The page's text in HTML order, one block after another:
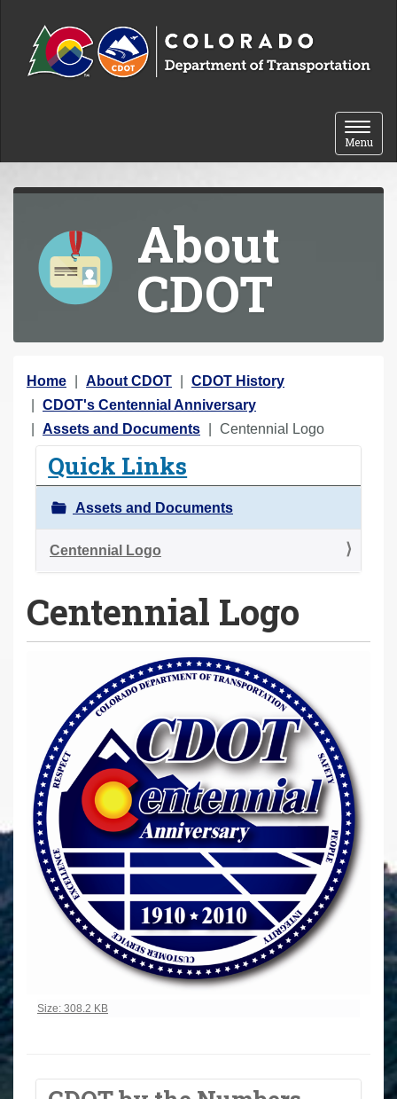
Toggle
Menu
About
CDOT
Y
o
u
:
Home About CDOT
CDOT History
CDOT's Centennial Anniversary
Assets and Documents
Centennial Logo
Quick Links
Assets and Documents
Centennial Logo
Centennial Logo
Click to view full-size image…
Size: 308.2 KB